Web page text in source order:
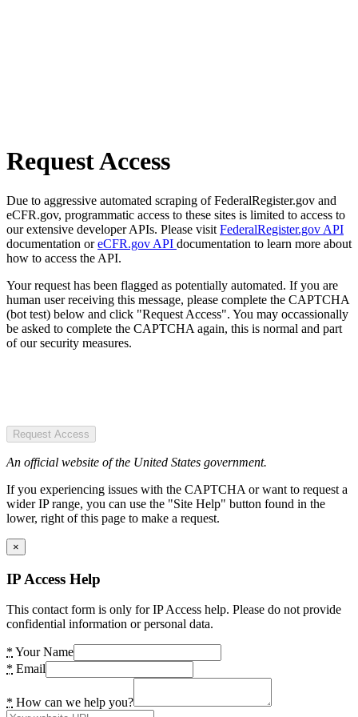
Request Access
Due to aggressive automated scraping of FederalRegister.gov and
eCFR.gov, programmatic access to these sites is limited to access to
our extensive developer APIs. Please visit FederalRegister.gov API
documentation oreCFR.gov API documentation to learn more about
how to access the API.
Your request has been flagged as potentially automated. If you are
human user receiving this message, please complete the CAPTCHA
(bot test) below and click "Request Access". You may occassionally
be asked to complete the CAPTCHA again, this is normal and part
of our security measures.
Request Access
An official website of the United States government.
If you experiencing issues with the CAPTCHA or want to request a
wider IP range, you can use the "Site Help" button found in the
lower, right of this page to make a request.
×
IP Access Help
This contact form is only for IP Access help. Please do not provide
confidential information or personal data.
* Your Name
* Email
* How can we help you?